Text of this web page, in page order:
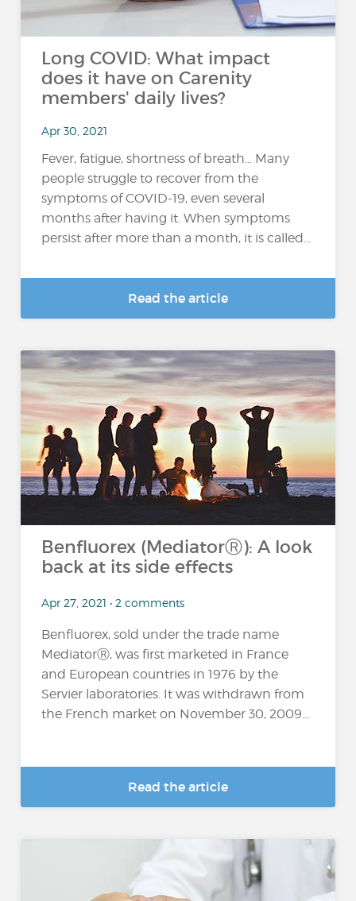
Long COVID: What impact
does it have on Carenity
members' daily lives?
Apr 30, 2021
Fever, fatigue, shortness of breath… Many
people struggle to recover from the
symptoms of COVID-19, even several
months after having it. When symptoms
persist after more than a month, it is called...
Read the article
Benfluorex (MediatorⓇ): A look
back at its side effects
Apr 27, 2021 • 2 comments
Benfluorex, sold under the trade name
MediatorⓇ, was first marketed in France
and European countries in 1976 by the
Servier laboratories. It was withdrawn from
the French market on November 30, 2009...
Read the article